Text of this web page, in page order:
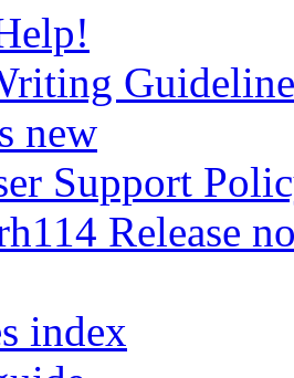
new
Support
Release
index